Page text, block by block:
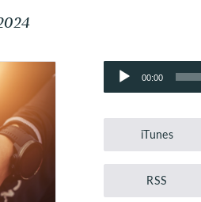
Audio
Player
00:00
iTunes
RSS